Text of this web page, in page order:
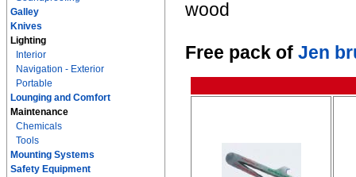
Galley
Knives
Lighting
Interior
Navigation - Exterior
Portable
Lounging and Comfort
Maintenance
Chemicals
Tools
Mounting Systems
Safety Equipment
wood
Free pack of Jen